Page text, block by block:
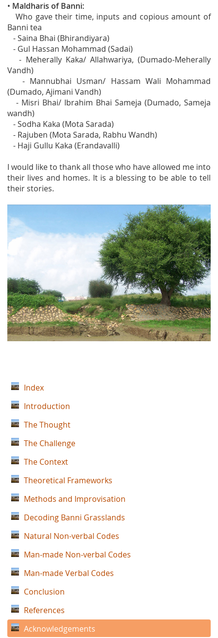
• Maldharis of Banni:
Who gave their time, inputs and copious amount of
Banni tea
- Saina Bhai (Bhirandiyara)
- Gul Hassan Mohammad (Sadai)
- Meherally Kaka/ Allahwariya, (Dumado-Meherally
Vandh)
- Mannubhai Usman/ Hassam Wali Mohammad
(Dumado, Ajimani Vandh)
- Misri Bhai/ Ibrahim Bhai Sameja (Dumado, Sameja
wandh)
- Sodha Kaka (Mota Sarada)
- Rajuben (Mota Sarada, Rabhu Wandh)
- Haji Gullu Kaka (Erandavalli)
I would like to thank all those who have allowed me into
their lives and homes. It is a blessing to be able to tell
their stories.
Index
Introduction
The Thought
The Challenge
The Context
Theoretical Frameworks
Methods and Improvisation
Decoding Banni Grasslands
Natural Non-verbal Codes
Man-made Non-verbal Codes
Man-made Verbal Codes
Conclusion
References
Acknowledgements